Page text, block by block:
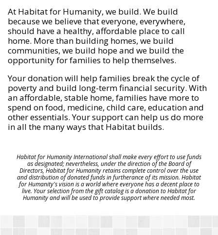
At Habitat for Humanity, we build. We build
because we believe that everyone, everywhere,
should have a healthy, affordable place to call
home. More than building homes, we build
communities, we build hope and we build the
opportunity for families to help themselves.
Your donation will help families break the cycle of
poverty and build long-term financial security. With
an affordable, stable home, families have more to
spend on food, medicine, child care, education and
other essentials. Your support can help us do more
in all the many ways that Habitat builds.
Habitat for Humanity International shall make every effort to use funds
as designated; nevertheless, under the direction of the Board of
Directors, Habitat for Humanity retains complete control over the use
and distribution of donated funds in furtherance of its mission. Habitat
for Humanity's vision is a world where everyone has a decent place to
live. Your selection from the gift catalog is a donation to Habitat for
Humanity and will be used to provide support where needed most.